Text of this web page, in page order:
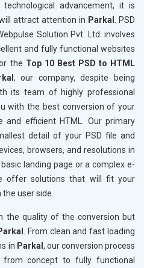
advancement, it is
attract attention in Parkal . PSD
Solution Pvt. Ltd. involves
and fully functional websites
the Top 10 Best PSD to HTML
, our company, despite being
its team of highly professional
with the best conversion of your
and efficient HTML. Our primary
detail of your PSD file and
browsers, and resolutions in
landing page or a complex e-
offer solutions that will fit your
the user side.
the quality of the conversion but
. From clean and fast loading
in Parkal , our conversion process
concept to fully functional